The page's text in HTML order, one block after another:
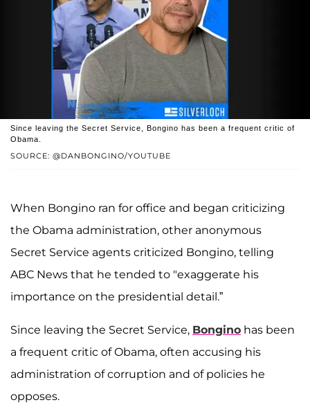
SOURCE: @DANBONGINO/YOUTUBE
Since leaving the Secret Service, Bongino has been a frequent critic of
Obama.
When Bongino ran for office and began criticizing
the Obama administration, other anonymous
Secret Service agents criticized Bongino, telling
ABC News that he tended to "exaggerate his
importance on the presidential detail.”
Since leaving the Secret Service, Bongino has been
a frequent critic of Obama, often accusing his
administration of corruption and of policies he
opposes.